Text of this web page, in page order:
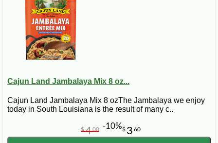
Cajun Land Jambalaya Mix 8 oz...
Cajun Land Jambalaya Mix 8 ozThe Jambalaya we enjoy
today in South Louisiana is the result of many c..
$ 3 60
$400 -10%